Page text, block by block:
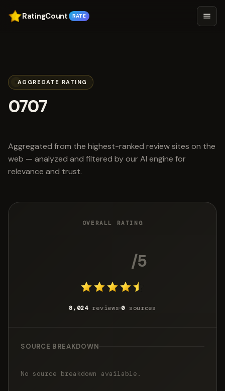
RatingCount RATE
AGGREGATE RATING
0707
Aggregated from the highest-ranked review sites on the
web — analyzed and filtered by our AI engine for
relevance and trust.
OVERALL RATING
/5
8,024reviews 0 sources
SOURCE BREAKDOWN
No source breakdown available.